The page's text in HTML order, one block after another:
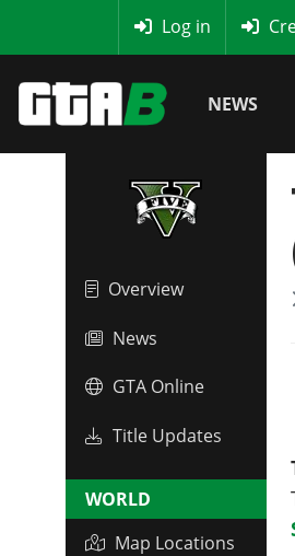
Log in
NEWS
Overview
News
GTA Online
Title Updates
WORLD
Map Locations